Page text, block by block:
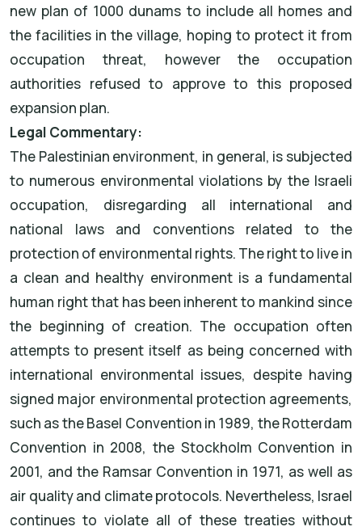
new plan of 1000 dunams to include all homes and
the facilities in the village, hoping to protect it from
occupation threat, however the occupation
authorities refused to approve to this proposed
expansion plan.
Legal Commentary:
The Palestinian environment, in general, is subjected
to numerous environmental violations by the Israeli
occupation, disregarding all international and
national laws and conventions related to the
protection of environmental rights. The right to live in
a clean and healthy environment is a fundamental
human right that has been inherent to mankind since
the beginning of creation. The occupation often
attempts to present itself as being concerned with
international environmental issues, despite having
signed major environmental protection agreements,
such as the Basel Convention in 1989, the Rotterdam
Convention in 2008, the Stockholm Convention in
2001, and the Ramsar Convention in 1971, as well as
air quality and climate protocols. Nevertheless, Israel
continues to violate all of these treaties without